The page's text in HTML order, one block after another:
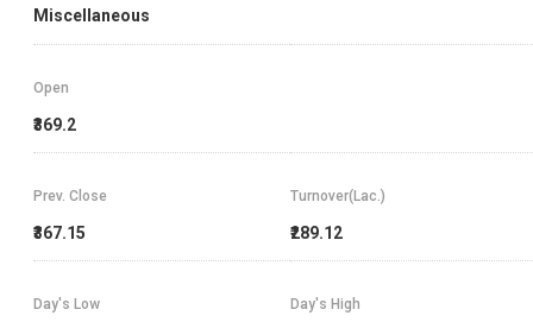
Miscellaneous
Open
₹369.2
Prev. Close
₹367.15
Turnover(Lac.)
₹289.12
Day's High
Day's Low